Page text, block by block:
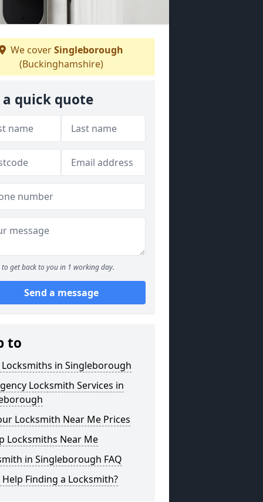
We coverSingleborough
(Buckinghamshire)
a quick quote
to get back to you in 1 working day.
Send a message
to
Locksmiths in Singleborough
Locksmith Services in
Locksmith Near Me Prices
Locksmiths Near Me
in Singleborough FAQ
Finding a Locksmith?